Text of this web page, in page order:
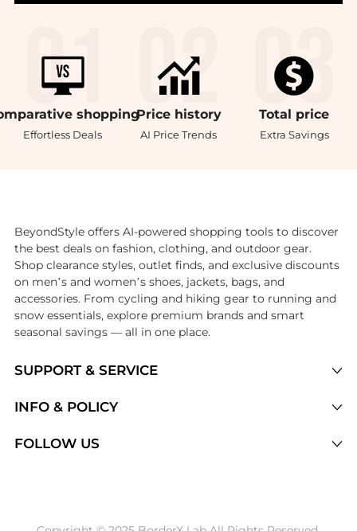
shopping
Effortless Deals
Price history
AI Price Trends
Total price
Extra Savings
SUPPORT & SERVICE
Brands
INFO & POLICY
FOLLOW US
BeyondStyle offers AI-powered shopping tools to discover
the best deals on fashion, clothing, and outdoor gear.
Shop clearance styles, outlet finds, and exclusive discounts
on men’s and women’s shoes, jackets, bags, and
accessories. From cycling and hiking gear to running and
snow essentials, explore premium brands and smart
seasonal savings — all in one place.